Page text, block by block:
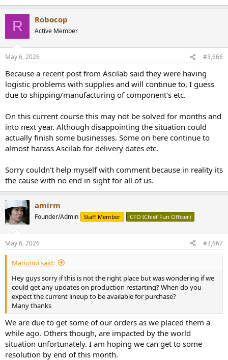
R Robocop
Active Member
May 6, 2026 #3,666
Because a recent post from Ascilab said they were having
logistic problems with supplies and will continue to, I guess
due to shipping/manufacturing of component's etc.
On this current course this may not be solved for months and
into next year. Although disappointing the situation could
actually finish some businesses. Some on here continue to
almost harass Ascilab for delivery dates etc.
Sorry couldn't help myself with comment because in reality its
the cause with no end in sight for all of us.
amirm
Founder/Admin Staff Member CFO (Chief Fun Officer)
May 6, 2026 #3,667
MarioBoi said:
Hey guys sorry if this is not the right place but was wondering if we
could get any updates on production restarting? When do you
expect the current lineup to be available for purchase?
Many thanks
We are due to get some of our orders as we placed them a
while ago. Others though, are impacted by the world
situation unfortunately. I am hoping we can get to some
resolution by end of this month.